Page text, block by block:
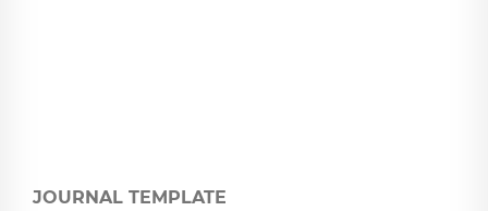
JOURNAL TEMPLATE